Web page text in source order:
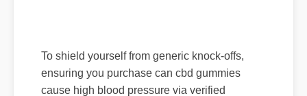
To shield yourself from generic knock-offs,
ensuring you purchase can cbd gummies
cause high blood pressure via verified